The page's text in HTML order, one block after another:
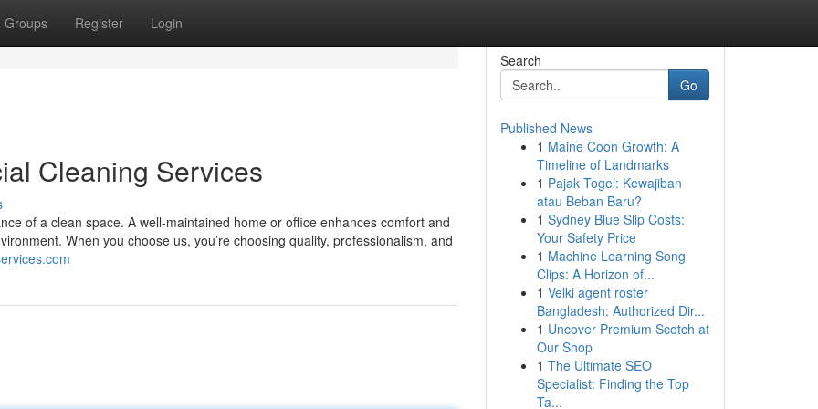
Groups Register Login
Cleaning Services
of a clean space. A well-maintained home or office enhances comfort and
When you choose us, you’re choosing quality, professionalism, and
Search
Go
Published News
1 Maine Coon Growth: A
Timeline of Landmarks
1 Pajak Togel: Kewajiban
atau Beban Baru?
1 Sydney Blue Slip Costs:
Your Safety Price
1 Machine Learning Song
Clips: A Horizon of...
1 Velki agent roster
Bangladesh: Authorized Dir...
1 Uncover Premium Scotch at
Our Shop
1 The Ultimate SEO
Specialist: Finding the Top
Ta...